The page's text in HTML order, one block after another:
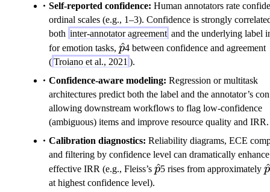
Self-reported confidence: Human annotators rate
ordinal scales (e.g., 1–3). Confidence is strongly
both inter-annotator agreement and the underlying label
for emotion tasks, \hat{p}
p
^4 between confidence and agreement
(Troiano et al., 2021 ).
Confidence-aware modeling: Regression or multitask
architectures predict both the label and the annotator’s
allowing downstream workflows to flag low-confidence
(ambiguous) items and improve resource quality and IRR.
Calibration diagnostics: Reliability diagrams, ECE
and filtering by confidence level can dramatically enhance
effective IRR (e.g., Fleiss’s \hat{p}
p
^5 rises from approximately p
at highest confidence level).